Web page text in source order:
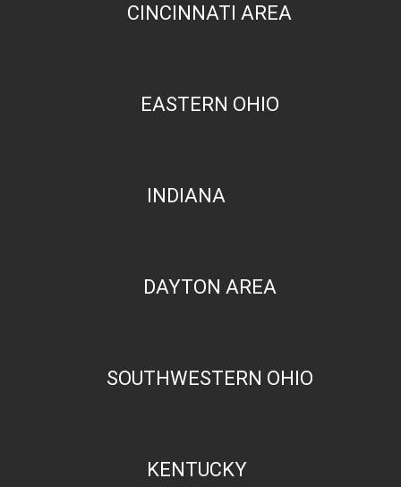
CINCINNATI AREA
EASTERN OHIO
INDIANA
DAYTON AREA
SOUTHWESTERN OHIO
KENTUCKY